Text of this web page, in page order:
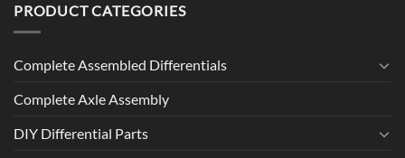
PRODUCT CATEGORIES
Complete Assembled Differentials
Complete Axle Assembly
DIY Differential Parts